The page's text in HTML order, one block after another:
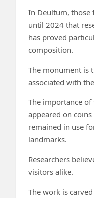
In Deultum, those
until 2024 that
has proved
composition.
The monument is
associated with
The importance of
appeared on
remained in use
landmarks.
Researchers
visitors alike.
The work is